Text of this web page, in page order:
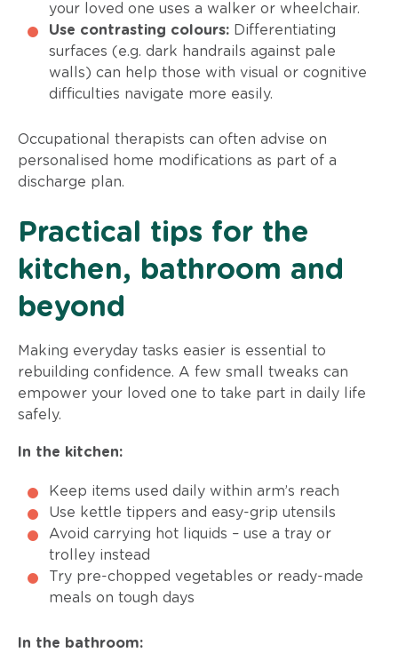
your loved one uses a walker or wheelchair.
Use contrasting colours: Differentiating
surfaces (e.g. dark handrails against pale
walls) can help those with visual or cognitive
difficulties navigate more easily.
Occupational therapists can often advise on
personalised home modifications as part of a
discharge plan.
Practical tips for the
kitchen, bathroom and
beyond
Making everyday tasks easier is essential to
rebuilding confidence. A few small tweaks can
empower your loved one to take part in daily life
safely.
In the kitchen:
Keep items used daily within arm’s reach
Use kettle tippers and easy-grip utensils
Avoid carrying hot liquids – use a tray or
trolley instead
Try pre-chopped vegetables or ready-made
meals on tough days
In the bathroom: